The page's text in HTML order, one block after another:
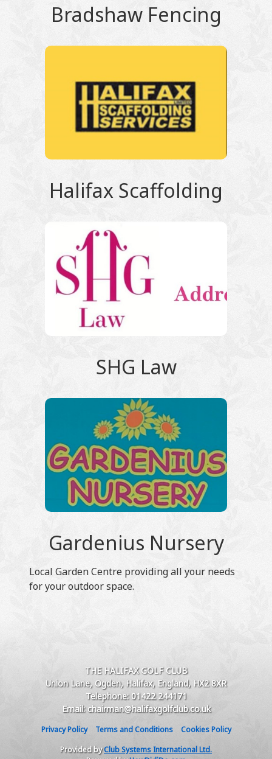
Bradshaw Fencing
Halifax Scaffolding
SHG Law
Gardenius Nursery
Local Garden Centre providing all your needs
for your outdoor space.
THE HALIFAX GOLF CLUB
Union Lane, Ogden, Halifax, England, HX2 8XR
Telephone: 01422 244171
Email: chairman@halifaxgolfclub.co.uk
Privacy Policy Terms and Conditions
Cookies Policy
Provided byClub Systems International Ltd.